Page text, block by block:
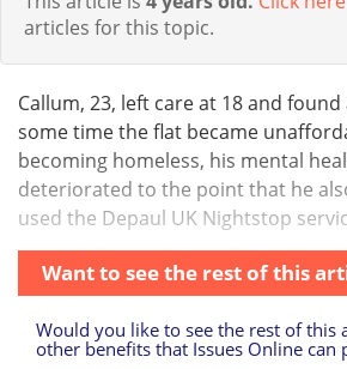
articles for this topic.
Callum, 23, left care at 18 and
some time the flat became
becoming homeless, his mental
deteriorated to the point that he
used the Depaul UK Nightstop
Want to see the rest of this
Would you like to see the rest of this
other benefits that Issues Online can